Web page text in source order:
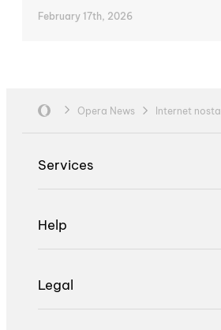
February 17th, 2026
Opera News Internet
Services
Help
Legal